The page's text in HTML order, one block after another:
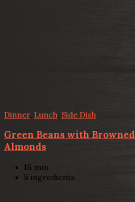
Dinner, Lunch Side Dish
Green Beans with
Almonds
15 min
5 ingredients